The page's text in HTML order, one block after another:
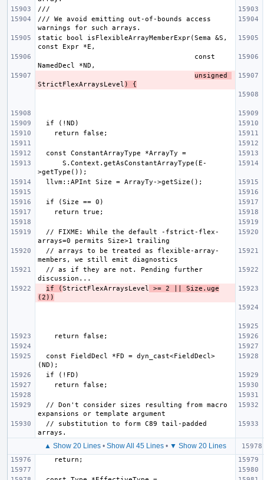
/// We avoid emitting out-of-bounds access
static bool isFlexibleArrayMemberExpr(Sema &S,
StrictFlexArraysLevel ) {
if (StrictFlexArraysLevel
>= 2 || Size.uge
(2))
▲ Show 20 Lines• Show All 45 Lines• ▼ Show 20 Lines